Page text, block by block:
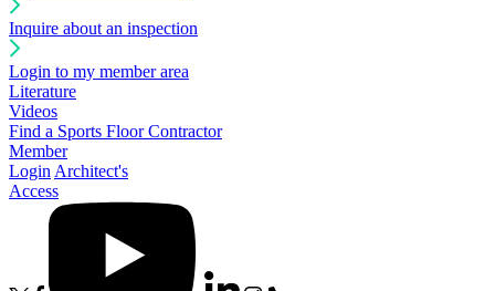
Inquire about an inspection
Login to my member area
Literature
Videos
Find a Sports Floor Contractor
Member
Login Architect's
Access